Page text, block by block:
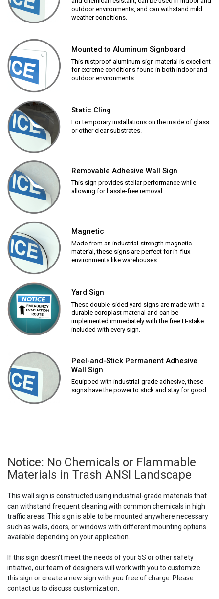
outdoor environments, and can withstand mild
weather conditions.
Mounted to Aluminum Signboard
This rustproof aluminum sign material is excellent
for extreme conditions found in both indoor and
outdoor environments.
Static Cling
For temporary installations on the inside of glass
or other clear substrates.
Removable Adhesive Wall Sign
This sign provides stellar performance while
allowing for hassle-free removal.
Magnetic
Made from an industrial-strength magnetic
material, these signs are perfect for in-flux
environments like warehouses.
Yard Sign
These double-sided yard signs are made with a
durable coroplast material and can be
implemented immediately with the free H-stake
included with every sign.
Peel-and-Stick Permanent Adhesive
Wall Sign
Equipped with industrial-grade adhesive, these
signs have the power to stick and stay for good.
Notice: No Chemicals or Flammable
Materials in Trash ANSI Landscape
This wall sign is constructed using industrial-grade materials that
can withstand frequent cleaning with common chemicals in high
traffic areas. This sign is able to be mounted anywhere necessary
such as walls, doors, or windows with different mounting options
available depending on your application.
If this sign doesn't meet the needs of your 5S or other safety
intiative, our team of designers will work with you to customize
this sign or create a new sign with you free of charge. Please
contact us to discuss customization.